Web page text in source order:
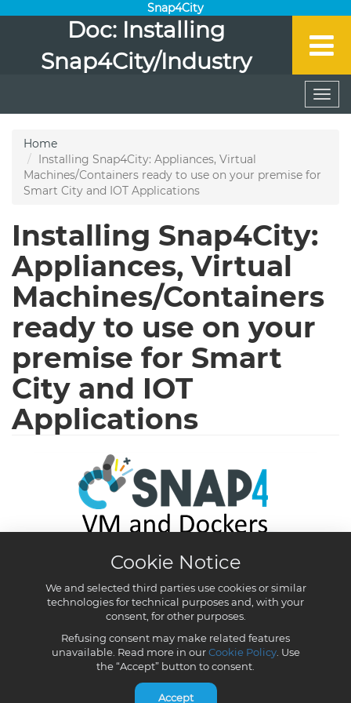
Cookie Notice
We and selected third parties use cookies or similar
technologies for technical purposes and, with your
consent, for other purposes.
Refusing consent may make related features
unavailable. Read more in ourCookie Policy. Use
the “Accept” button to consent.
Accept
Snap4City
Doc: Installing
Snap4City/Industry